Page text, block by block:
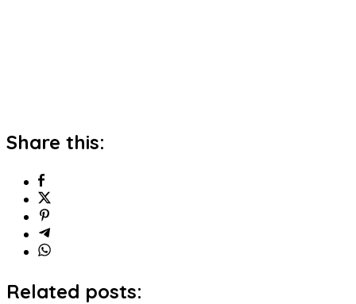
Share this:
Related posts: